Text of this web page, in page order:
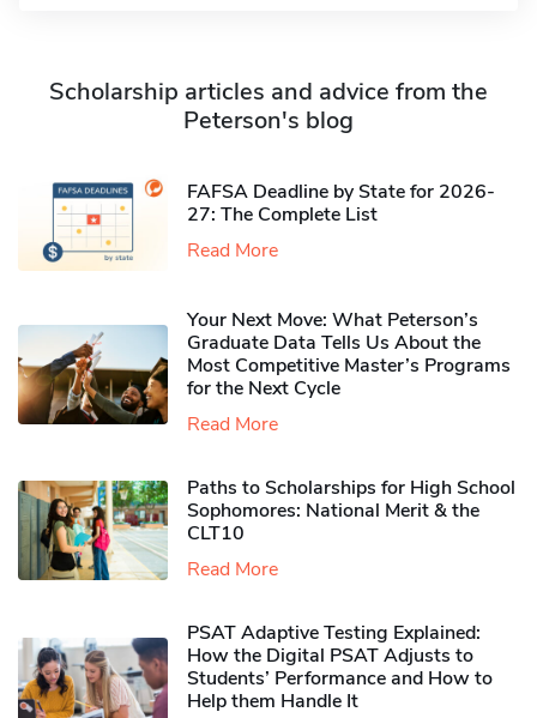
Scholarship articles and advice from the
Peterson's blog
FAFSA Deadline by State for 2026-
27: The Complete List
Read More
Your Next Move: What Peterson’s
Graduate Data Tells Us About the
Most Competitive Master’s Programs
for the Next Cycle
Read More
Paths to Scholarships for High School
Sophomores​: National Merit & the
CLT10
Read More
PSAT Adaptive Testing Explained:
How the Digital PSAT Adjusts to
Students’ Performance and How to
Help them Handle It